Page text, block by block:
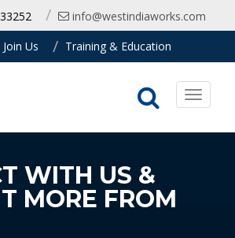
info@westindiaworks.com
Join Us Training & Education
Toggle
WITH US &
MORE FROM